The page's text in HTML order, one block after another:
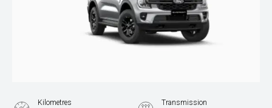
Kilometres Transmission